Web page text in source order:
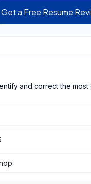
Get a Free Resume
and correct the